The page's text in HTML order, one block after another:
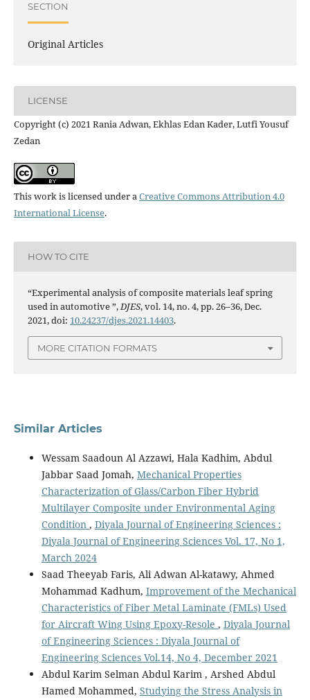
SECTION
Original Articles
LICENSE
Copyright (c) 2021 Rania Adwan, Ekhlas Edan Kader, Lutfi Yousuf
Zedan
This work is licensed under a Creative Commons Attribution 4.0
International License.
HOW TO CITE
“Experimental analysis of composite materials leaf spring
used in automotive ”,DJES, vol. 14, no. 4, pp. 26–36, Dec.
2021, doi: 10.24237/djes.2021.14403.
MORE CITATION FORMATS
Similar Articles
Wessam Saadoun Al Azzawi, Hala Kadhim, Abdul
Jabbar Saad Jomah, Mechanical Properties
Characterization of Glass/Carbon Fiber Hybrid
Multilayer Composite under Environmental Aging
Condition , Diyala Journal of Engineering Sciences :
Diyala Journal of Engineering Sciences Vol. 17, No 1,
March 2024
Saad Theeyab Faris, Ali Adwan Al-katawy, Ahmed
Mohammad Kadhum, Improvement of the Mechanical
Characteristics of Fiber Metal Laminate (FMLs) Used
for Aircraft Wing Using Epoxy-Resole , Diyala Journal
of Engineering Sciences : Diyala Journal of
Engineering Sciences Vol.14, No 4, December 2021
Abdul Karim Selman Abdul Karim , Arshed Abdul
Hamed Mohammed, Studying the Stress Analysis in